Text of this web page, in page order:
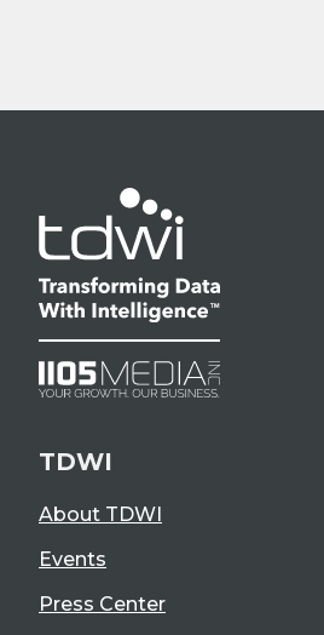
TDWI
About TDWI
Events
Press Center